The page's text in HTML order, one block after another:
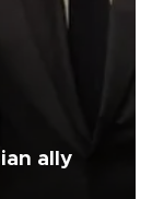
ally